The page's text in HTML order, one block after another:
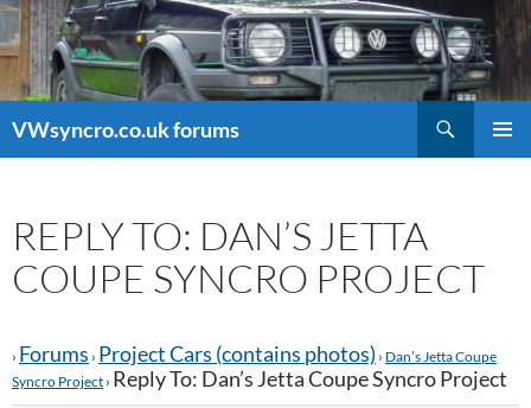
VWsyncro.co.uk forums
REPLY TO: DAN’S JETTA
COUPE SYNCRO PROJECT
› Forums › Project Cars (contains photos) › Dan’s Jetta Coupe
Syncro Project › Reply To: Dan’s Jetta Coupe Syncro Project